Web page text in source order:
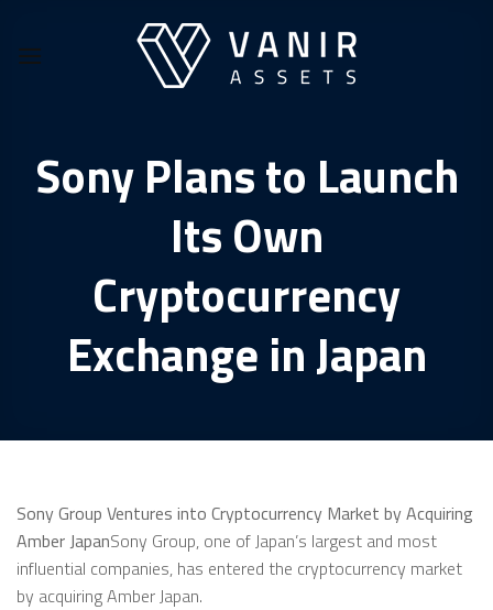
content
Sony Plans to Launch
Its Own
Cryptocurrency
Exchange in Japan
Sony Group Ventures into Cryptocurrency Market by Acquiring
Amber JapanSony Group, one of Japan’s largest and most
influential companies, has entered the cryptocurrency market
by acquiring Amber Japan.